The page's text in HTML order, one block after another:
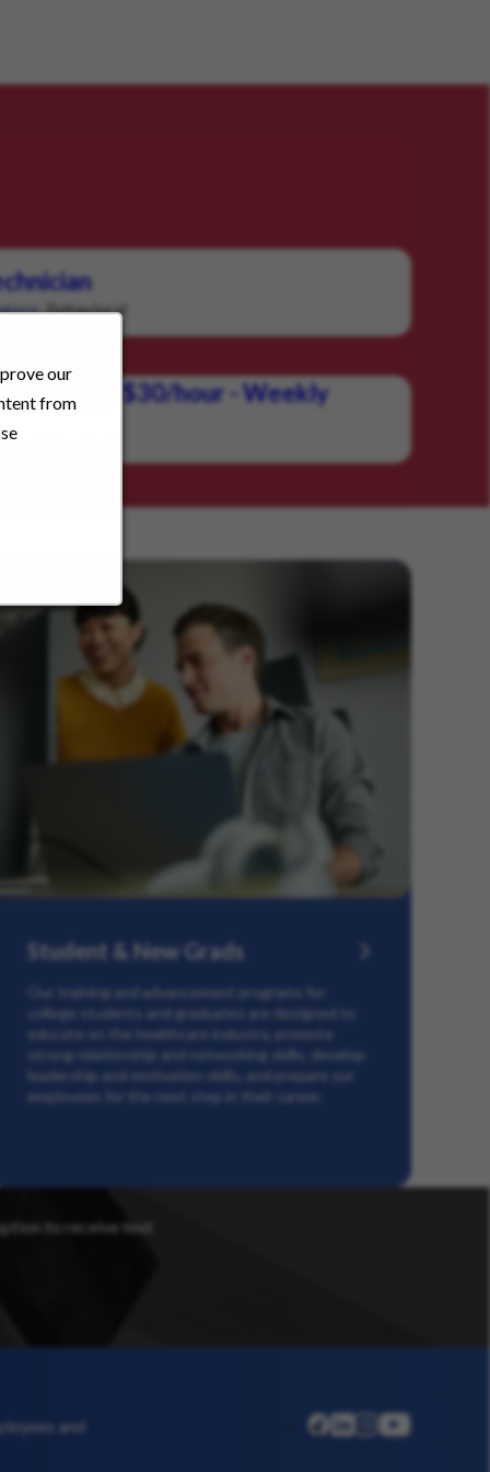
our
from
Behavioral
- $28-$30/hour - Weekly
Student & New Grads
Our training and advancement programs for
college students and graduates are designed to
educate on the healthcare industry, promote
strong relationship and networking skills, develop
leadership and motivation skills, and prepare our
employees for the next step in their career.
to receive text
linkedininstagram
youtube
and